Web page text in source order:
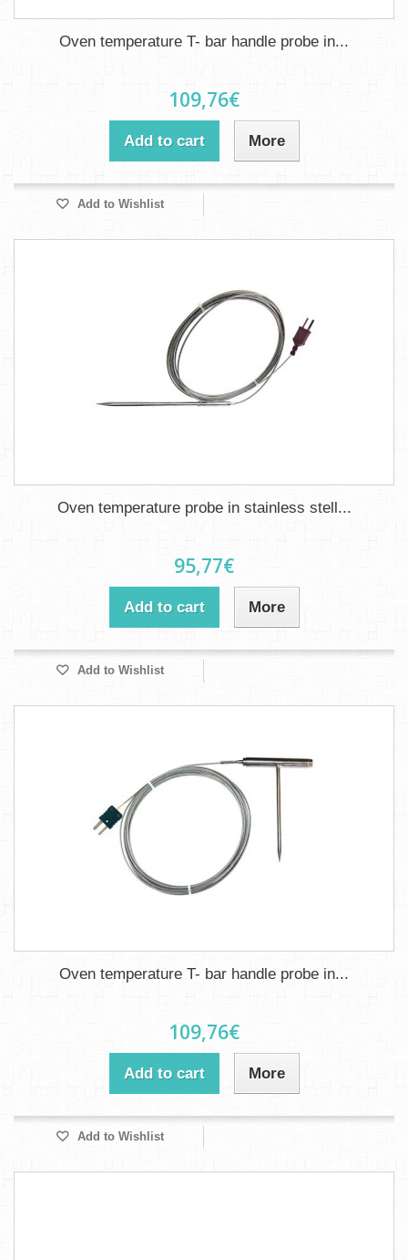
Oven temperature T- bar handle probe in...
109,76€
Add to cart More
Add to Wishlist
Oven temperature probe in stainless stell...
95,77€
Add to cart More
Add to Wishlist
Oven temperature T- bar handle probe in...
109,76€
Add to cart More
Add to Wishlist